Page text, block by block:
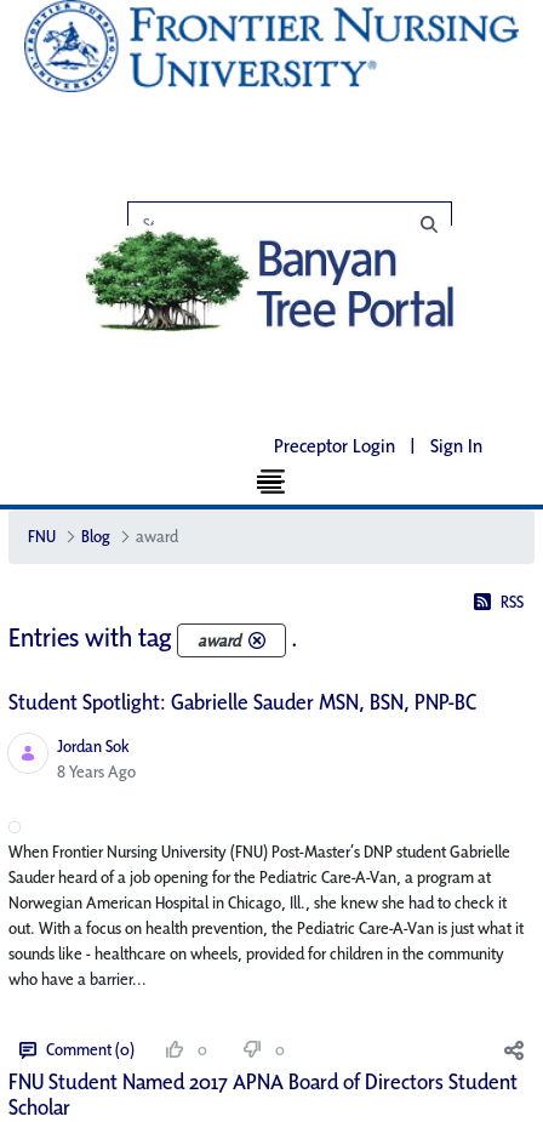
Preceptor Login | Sign In
FNU Blog award
RSS
Entries with tag award .
Student Spotlight: Gabrielle Sauder MSN, BSN, PNP-BC
Jordan Sok
Published Date
8 Years Ago
When Frontier Nursing University (FNU) Post-Master’s DNP student Gabrielle
Sauder heard of a job opening for the Pediatric Care-A-Van, a program at
Norwegian American Hospital in Chicago, Ill., she knew she had to check it
out. With a focus on health prevention, the Pediatric Care-A-Van is just what it
sounds like - healthcare on wheels, provided for children in the community
who have a barrier...
Comment (0) 0 0
FNU Student Named 2017 APNA Board of Directors Student
Scholar